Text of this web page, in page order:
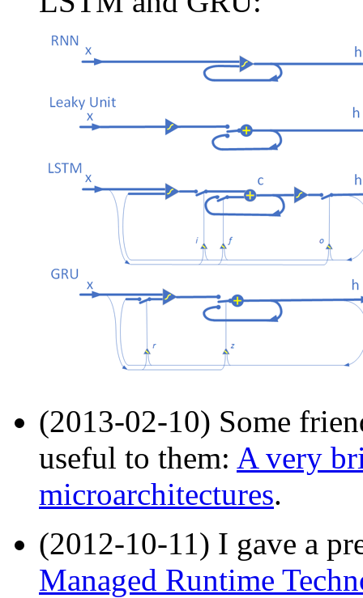
(2013-02-10) Some
useful to them: A very
microarchitectures.
(2012-10-11) I gave a
Managed Runtime